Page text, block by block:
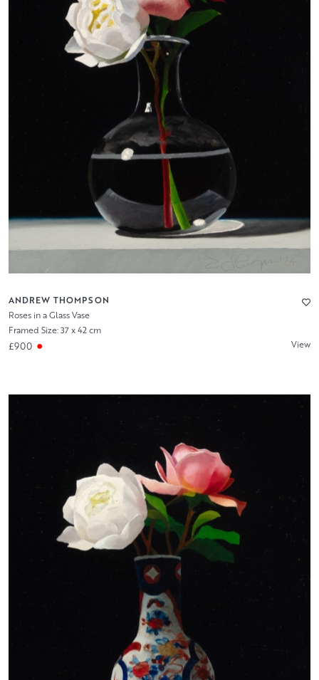
ANDREW THOMPSON
Roses in a Glass Vase
Framed Size: 37 x 42 cm
£900 View